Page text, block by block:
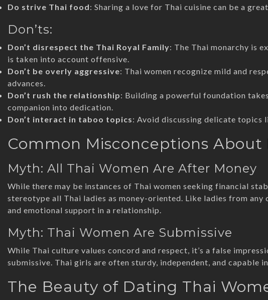
Do strive Thai food: Sharing a love for Thai cuisine can be a
Don’ts:
Don’t disrespect the Thai Royal Family: The Thai monarchy is
is taken into account offensive.
Don’t be overly aggressive: Thai women recognize mild and
advances.
Don’t rush the relationship: Building a powerful foundation
companion into dedication.
Don’t interact in taboo topics: Avoid discussing delicate
Common Misconceptions
Myth: All Thai Women Are After Money
While there may be instances of Thai women seeking financial
stereotype all Thai ladies as money-oriented. Like ladies from any
and emotional support in a relationship.
Myth: Thai Women Are Submissive
While Thai culture values concord and respect, it’s a false
submissive. Thai girls are often sturdy, independent, and capable
The Beauty of Dating Thai